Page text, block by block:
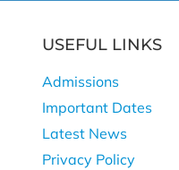
USEFUL LINKS
Admissions
Important Dates
Latest News
Privacy Policy